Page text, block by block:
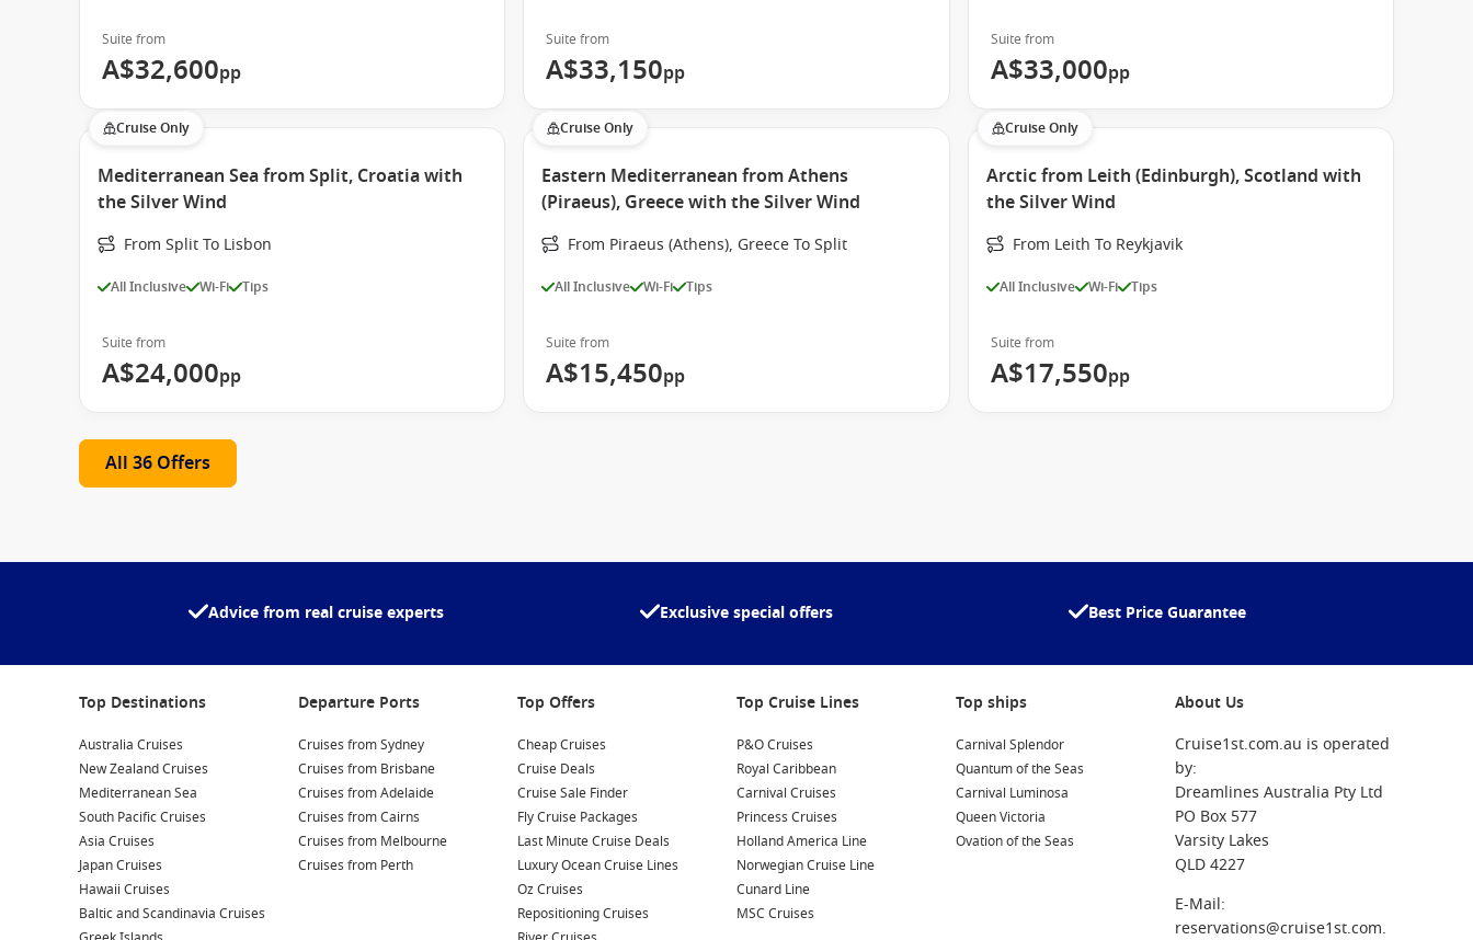
Suite from
A$32,600pp
Suite from
A$33,150pp
Suite from
A$33,000pp
Cruise Only
Mediterranean Sea from Split, Croatia with
the Silver Wind
From Split To Lisbon
All Inclusive Wi-Fi Tips
Suite from
A$24,000pp
Cruise Only
Eastern Mediterranean from Athens
(Piraeus), Greece with the Silver Wind
From Piraeus (Athens), Greece To Split
All Inclusive Wi-Fi Tips
Suite from
A$15,450pp
Cruise Only
Arctic from Leith (Edinburgh), Scotland with
the Silver Wind
From Leith To Reykjavik
All Inclusive Wi-Fi Tips
Suite from
A$17,550pp
All 36 Offers
Advice from real cruise experts Exclusive special offers Best Price Guarantee
Top Destinations
Australia Cruises
New Zealand Cruises
Mediterranean Sea
South Pacific Cruises
Asia Cruises
Japan Cruises
Hawaii Cruises
Baltic and Scandinavia Cruises
Departure Ports
Cruises from Sydney
Cruises from Brisbane
Cruises from Adelaide
Cruises from Cairns
Cruises from Melbourne
Cruises from Perth
Top Offers
Cheap Cruises
Cruise Deals
Cruise Sale Finder
Fly Cruise Packages
Last Minute Cruise Deals
Luxury Ocean Cruise Lines
Oz Cruises
Repositioning Cruises
Top Cruise Lines
P&O Cruises
Royal Caribbean
Carnival Cruises
Princess Cruises
Holland America Line
Norwegian Cruise Line
Cunard Line
MSC Cruises
Top ships
Carnival Splendor
Quantum of the Seas
Carnival Luminosa
Queen Victoria
Ovation of the Seas
About Us
Cruise1st.com.au is operated
by:
Dreamlines Australia Pty Ltd
PO Box 577
Varsity Lakes
QLD 4227
E-Mail:
reservations@cruise1st.com.